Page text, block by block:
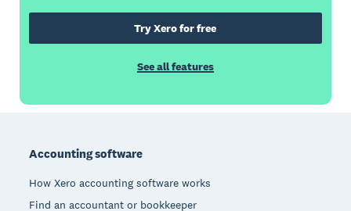
Try Xero for free
See all features
Accounting software
How Xero accounting software works
Find an accountant or bookkeeper